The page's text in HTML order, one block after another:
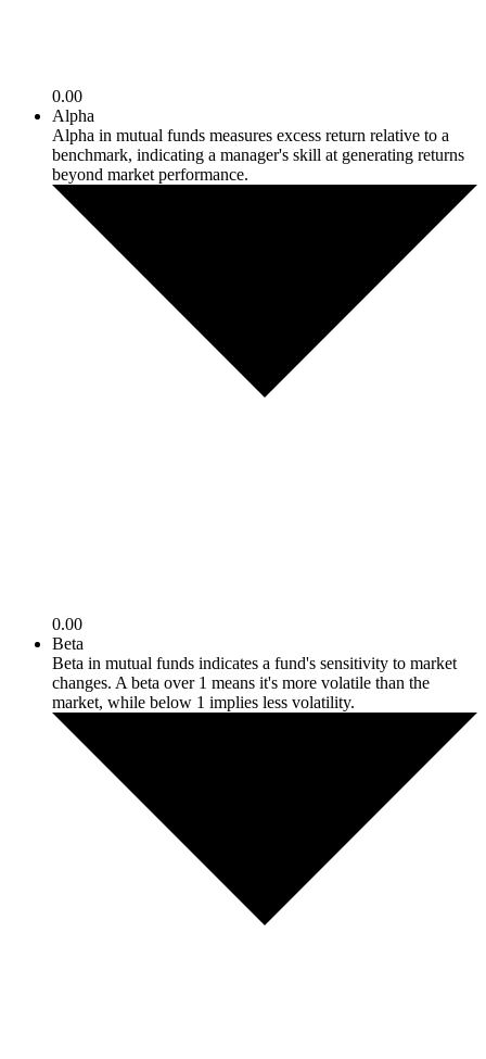
0.00
Alpha
Alpha in mutual funds measures excess return relative to a
benchmark, indicating a manager's skill at generating returns
beyond market performance.
0.00
Beta
Beta in mutual funds indicates a fund's sensitivity to market
changes. A beta over 1 means it's more volatile than the
market, while below 1 implies less volatility.